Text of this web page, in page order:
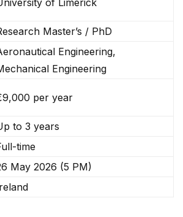
Master’s / PhD
Engineering,
Engineering
per year
to 3 years
time
May 2026 (5 PM)